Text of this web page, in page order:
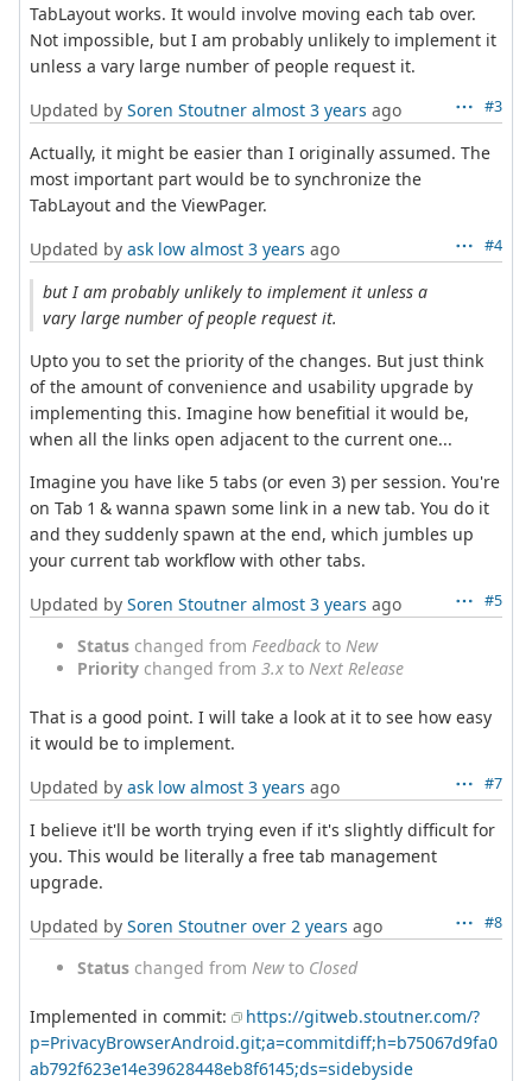
TabLayout works. It would involve moving each tab over.
Not impossible, but I am probably unlikely to implement it
unless a vary large number of people request it.
#3
Updated by Soren Stoutner almost 3 years ago
Actually, it might be easier than I originally assumed. The
most important part would be to synchronize the
TabLayout and the ViewPager.
#4
Updated by ask low almost 3 years ago
but I am probably unlikely to implement it unless a
vary large number of people request it.
Upto you to set the priority of the changes. But just think
of the amount of convenience and usability upgrade by
implementing this. Imagine how benefitial it would be,
when all the links open adjacent to the current one...
Imagine you have like 5 tabs (or even 3) per session. You're
on Tab 1 & wanna spawn some link in a new tab. You do it
and they suddenly spawn at the end, which jumbles up
your current tab workflow with other tabs.
#5
Updated by Soren Stoutner almost 3 years ago
Status changed from Feedback to New
Priority changed from 3.x to Next Release
That is a good point. I will take a look at it to see how easy
it would be to implement.
#7
Updated by ask low almost 3 years ago
I believe it'll be worth trying even if it's slightly difficult for
you. This would be literally a free tab management
upgrade.
#8
Updated by Soren Stoutner over 2 years ago
Status changed from Newto Closed
Implemented in commit:
https://gitweb.stoutner.com/?
p=PrivacyBrowserAndroid.git;a=commitdiff;h=b75067d9fa0
ab792f623e14e39628448eb8f6145;ds=sidebyside